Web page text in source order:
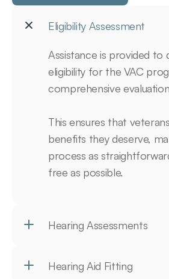
Eligibility Assessment
Assistance is provided to
eligibility for the VAC
comprehensive
This ensures that
benefits they deserve,
process as
free as possible.
Hearing Assessments
Hearing Aid Fitting